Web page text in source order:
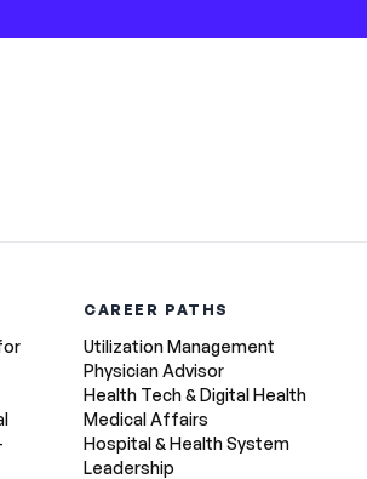
CAREER PATHS
Utilization Management
Physician Advisor
Health Tech & Digital Health
Medical Affairs
Hospital & Health System
Leadership